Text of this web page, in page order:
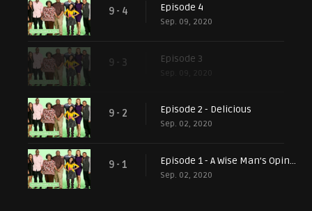
9 - 4 Episode 4
Sep. 09, 2020
9 - 3 Episode 3
Sep. 09, 2020
9 - 2 Episode 2 - Delicious
Sep. 02, 2020
9 - 1 Episode 1 - A Wise Man's Opinion
Sep. 02, 2020